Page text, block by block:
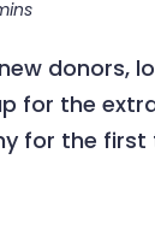
donors,
for the
for the first